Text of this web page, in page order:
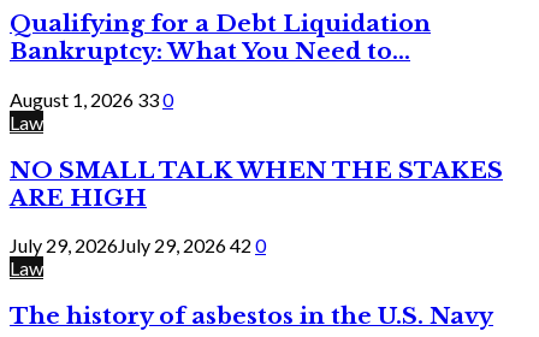
Qualifying for a Debt Liquidation
Bankruptcy: What You Need to...
August 1, 2026 330
Law
NO SMALL TALK WHEN THE STAKES
ARE HIGH
July 29, 2026July 29, 202642 0
Law
The history of asbestos in the U.S. Navy